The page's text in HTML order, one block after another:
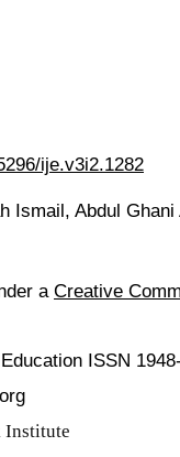
ije.v3i2.1282
Ismail, Abdul Ghani
aCreative
ISSN